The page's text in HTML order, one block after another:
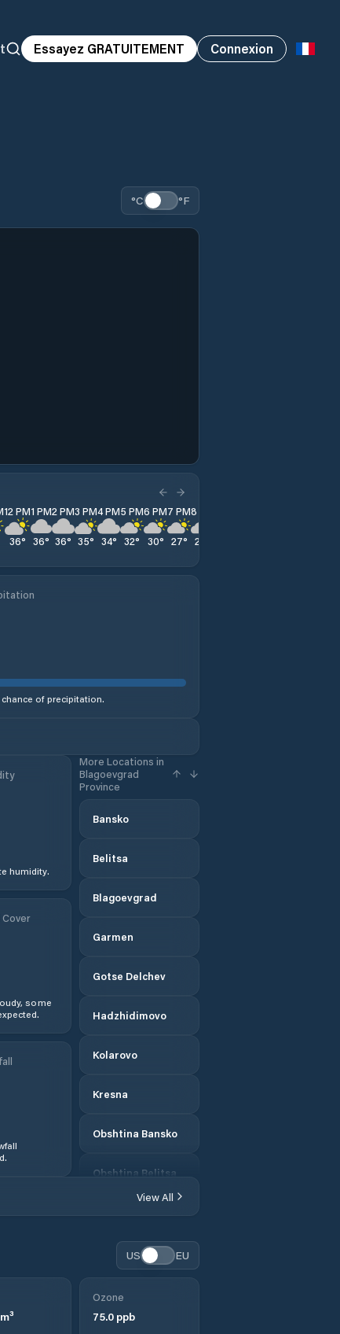
Essayez GRATUITEMENT Connexion
°C °F
12 PM
36°
1 PM
36°
2 PM
36°
3 PM
35°
4 PM
34°
5 PM
32°
6 PM
30°
7 PM
27°
8 PM
25
of precipitation.
humidity.
More Locations in
Blagoevgrad
Province
Bansko
Belitsa
Blagoevgrad
Garmen
Gotse Delchev
Hadzhidimovo
Kolarovo
Kresna
Obshtina Bansko
Obshtina Belitsa
Obshtina Garmen
Obshtina Gotse
Delchev
some
View All
US EU
Ozone
75.0ppb